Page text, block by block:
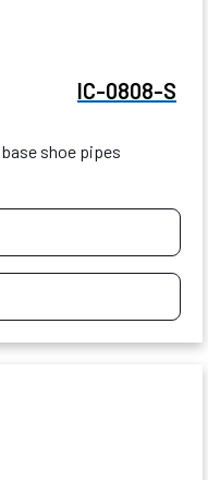
IC-0808-S
shoe pipes